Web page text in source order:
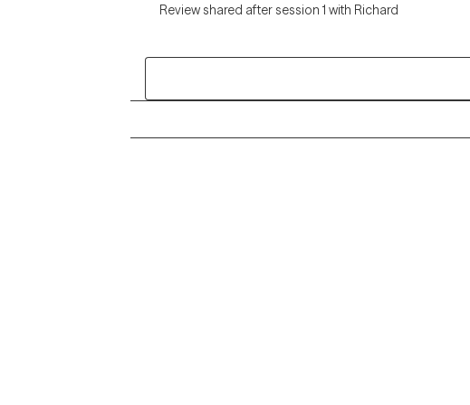
Review shared after session 1 with Richard